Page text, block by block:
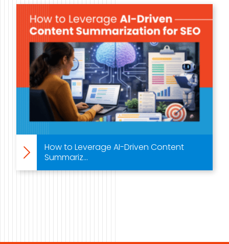
Case Studies
Video Showcase
Resources
How to Leverage AI-Driven Content
Summariz...